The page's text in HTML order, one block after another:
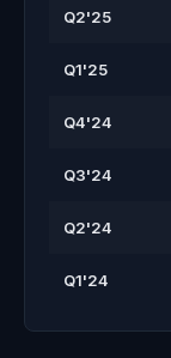
Q2'25
Q1'25
Q4'24
Q3'24
Q2'24
Q1'24